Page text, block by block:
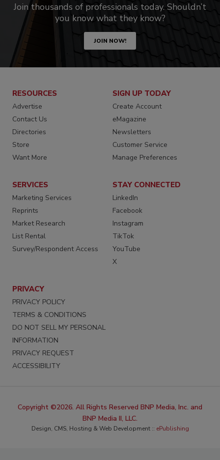
Join thousands of professionals today. Shouldn’t
you know what they know?
JOIN NOW!
RESOURCES
Advertise
Contact Us
Directories
Store
Want More
SIGN UP TODAY
Create Account
eMagazine
Newsletters
Customer Service
Manage Preferences
SERVICES
Marketing Services
Reprints
Market Research
List Rental
Survey/Respondent Access
STAY CONNECTED
LinkedIn
Facebook
Instagram
TikTok
YouTube
X
PRIVACY
PRIVACY POLICY
TERMS & CONDITIONS
DO NOT SELL MY PERSONAL
INFORMATION
PRIVACY REQUEST
ACCESSIBILITY
Copyright ©2026. All Rights Reserved BNP Media, Inc. and
BNP Media II, LLC.
Design, CMS, Hosting & Web Development :: ePublishing